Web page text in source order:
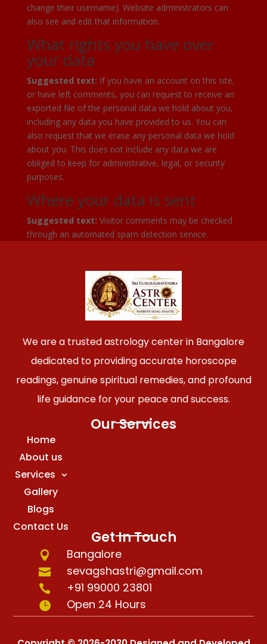
change their username). Website administrators can
also see and edit that information.
What rights you have over
your data
Suggested text: If you have an account on this site,
or have left comments, you can request to receive an
exported file of the personal data we hold about you,
including any data you have provided to us. You can
also request that we erase any personal data we hold
about you. This does not include any data we are
obliged to keep for administrative, legal, or security
purposes.
Where your data is sent
Suggested text: Visitor comments may be checked
through an automated spam detection service.
We are a trusted astrology center in Bangalore
dedicated to providing accurate horoscope
readings, genuine spiritual remedies, and profound
life guidance for your peace and success.
Our Services
Home
About us
Services
Gallery
Blogs
Contact Us
Get In Touch
 Bangalore
 sevagshastri@gmail.com
 +91 99000 23801
 Open 24 Hours